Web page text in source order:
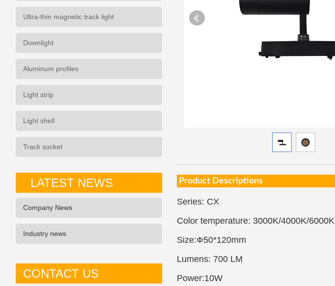
Product Descriptions
Series: CX
Color temperature: 3000K/4000K/6000K
Size:Ф50*120mm
Lumens: 700 LM
Power:10W
Ultra-thin magnetic track light
Downlight
Aluminum profiles
Light strip
Light shell
Track socket
LATEST NEWS
Company News
Industry news
CONTACT US